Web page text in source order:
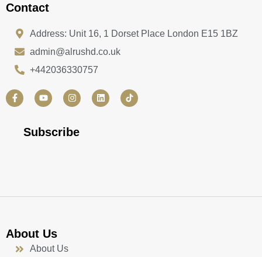
Contact
Address: Unit 16, 1 Dorset Place London E15 1BZ
admin@alrushd.co.uk
+442036330757
F
a
c
Y
o
u
u
b
I
n
s
a
g
L
i
n
Subscribe
About Us
About Us